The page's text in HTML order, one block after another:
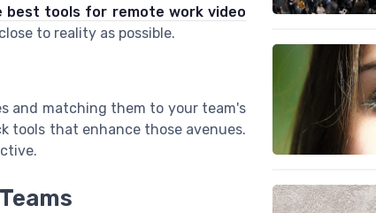
best tools for remote work video
to reality as possible.
and matching them to your team's
tools that enhance those avenues.